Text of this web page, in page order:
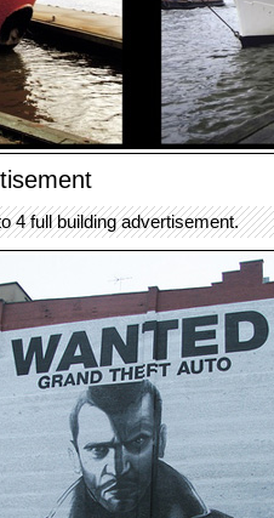
4 full building advertisement.